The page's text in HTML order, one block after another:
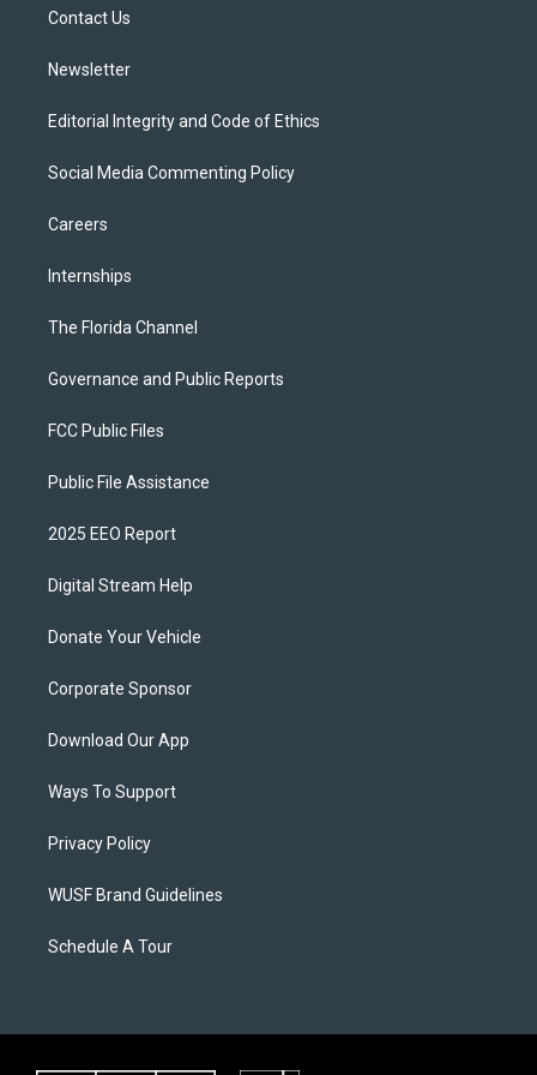
Contact Us
Newsletter
Editorial Integrity and Code of Ethics
Social Media Commenting Policy
Careers
Internships
The Florida Channel
Governance and Public Reports
FCC Public Files
Public File Assistance
2025 EEO Report
Digital Stream Help
Donate Your Vehicle
Corporate Sponsor
Download Our App
Ways To Support
Privacy Policy
WUSF Brand Guidelines
Schedule A Tour